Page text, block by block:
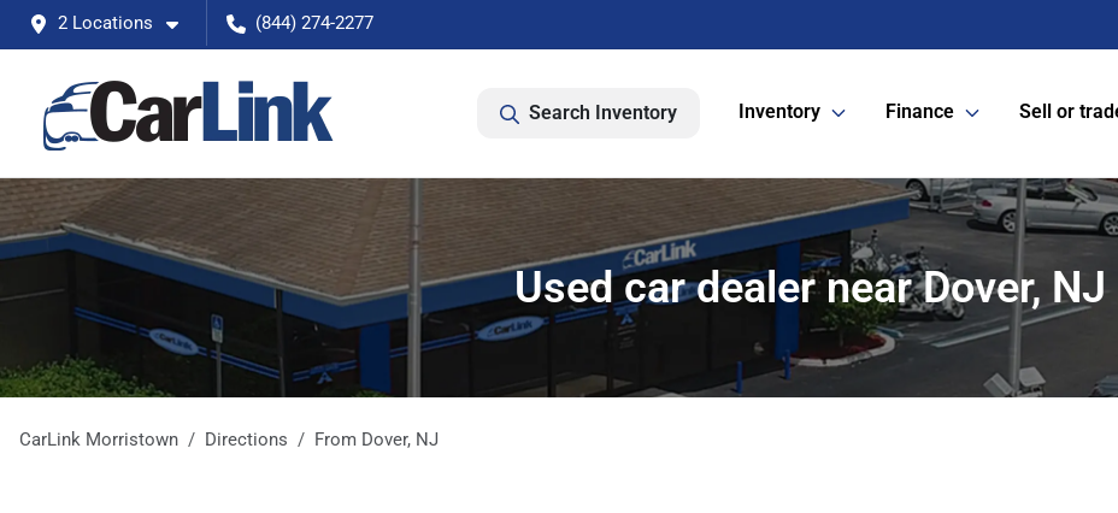
2 Locations (844) 274-2277
Search Inventory Inventory Finance Sell or
Used car dealer near Dover, NJ
CarLink Morristown Directions From Dover, NJ